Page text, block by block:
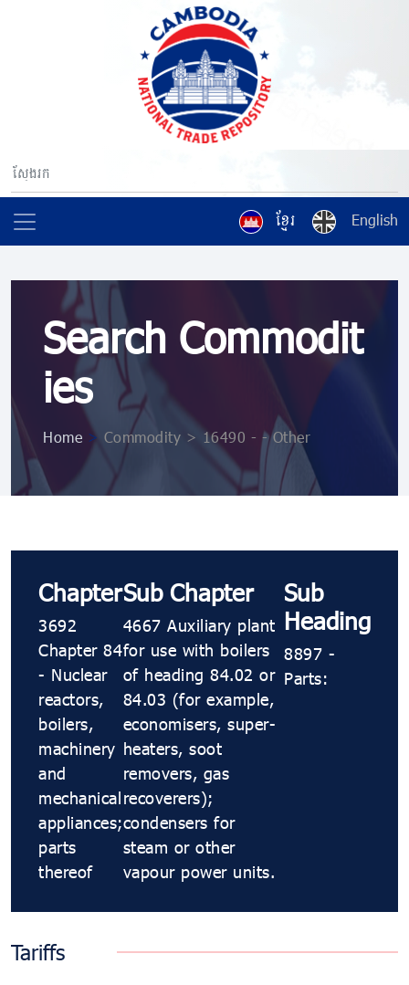
ខ្មែរ English
Search Commodit
ies
Home > Commodity > 16490 - - Other
Chapter
3692
Chapter 84
- Nuclear
reactors,
boilers,
machinery
and
mechanical
appliances;
parts
thereof
Sub Chapter
4667 Auxiliary plant
for use with boilers
of heading 84.02 or
84.03 (for example,
economisers, super-
heaters, soot
removers, gas
recoverers);
condensers for
steam or other
vapour power units.
Sub
Heading
8897 -
Parts:
Tariffs